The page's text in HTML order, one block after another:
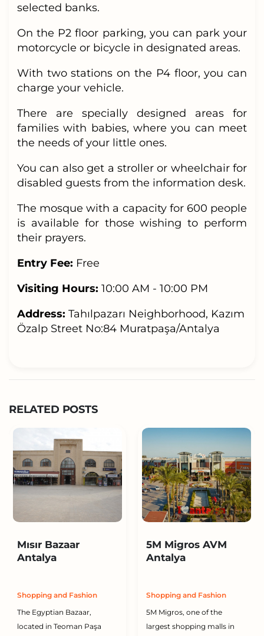
selected banks.
On the P2 floor parking, you can park your
motorcycle or bicycle in designated areas.
With two stations on the P4 floor, you can
charge your vehicle.
There are specially designed areas for
families with babies, where you can meet
the needs of your little ones.
You can also get a stroller or wheelchair for
disabled guests from the information desk.
The mosque with a capacity for 600 people
is available for those wishing to perform
their prayers.
Entry Fee: Free
Visiting Hours: 10:00 AM - 10:00 PM
Address: Tahılpazarı Neighborhood, Kazım
Özalp Street No:84 Muratpaşa/Antalya
RELATED POSTS
Mısır Bazaar
Antalya
Shopping and Fashion
The Egyptian Bazaar,
located in Teoman Paşa
5M Migros AVM
Antalya
Shopping and Fashion
5M Migros, one of the
largest shopping malls in